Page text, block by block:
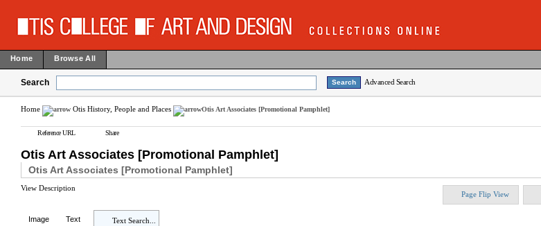
Home Browse All
Search Advanced Search
Home Otis History, People and Places Otis Art Associates [Promotional Pamphlet]
Reference URL Share
Otis Art Associates [Promotional Pamphlet]
Otis Art Associates [Promotional Pamphlet]
View Description
Page Flip View
Image Text Text Search...